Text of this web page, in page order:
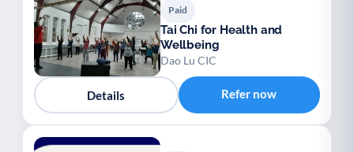
Paid
Tai Chi for Health and
Wellbeing
Dao Lu CIC
Details Refer now